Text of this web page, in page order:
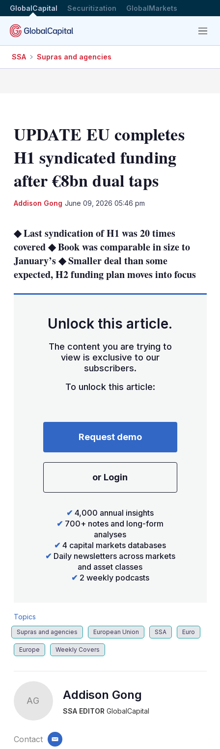
GlobalCapital Securitization GlobalMarkets
Menu
SSA Supras and agencies
UPDATE EU completes
H1 syndicated funding
after €8bn dual taps
Addison Gong June 09, 2026 05:46 pm
◆ Last syndication of H1 was 20 times
covered ◆ Book was comparable in size to
January’s ◆ Smaller deal than some
expected, H2 funding plan moves into focus
Unlock this article.
The content you are trying to
view is exclusive to our
subscribers.
To unlock this article:
Request demo
or Login
✔ 4,000 annual insights
✔ 700+ notes and long-form
analyses
✔ 4 capital markets databases
✔ Daily newsletters across markets
and asset classes
✔ 2 weekly podcasts
Topics
Supras and agencies European Union SSA Euro
Europe Weekly Covers
AG Addison Gong
SSA EDITOR GlobalCapital
Contact email